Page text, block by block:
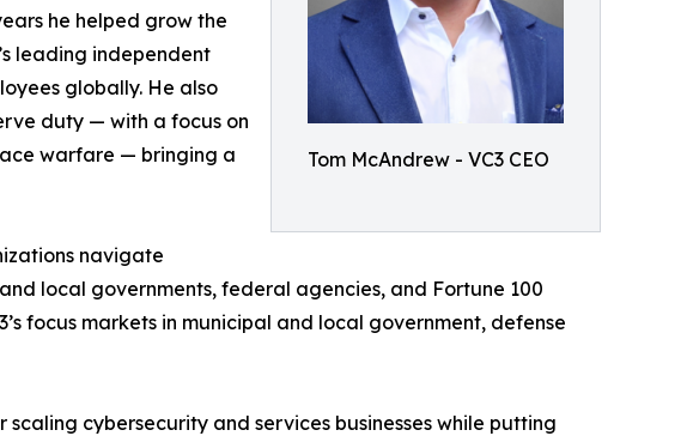
Tom McAndrew - VC3 CEO
he helped grow the
leading independent
globally. He also
duty — with a focus on
warfare — bringing a
navigate
local governments, federal agencies, and Fortune 100
focus markets in municipal and local government, defense
scaling cybersecurity and services businesses while putting